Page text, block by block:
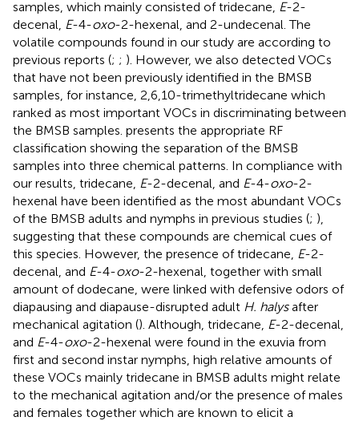
samples, which mainly consisted of tridecane, E-2-
decenal, E-4-oxo-2-hexenal, and 2-undecenal. The
volatile compounds found in our study are according to
previous reports (; ; ). However, we also detected VOCs
that have not been previously identified in the BMSB
samples, for instance, 2,6,10-trimethyltridecane which
ranked as most important VOCs in discriminating between
the BMSB samples. presents the appropriate RF
classification showing the separation of the BMSB
samples into three chemical patterns. In compliance with
our results, tridecane, E-2-decenal, and E-4-oxo-2-
hexenal have been identified as the most abundant VOCs
of the BMSB adults and nymphs in previous studies (; ),
suggesting that these compounds are chemical cues of
this species. However, the presence of tridecane, E-2-
decenal, and E-4-oxo-2-hexenal, together with small
amount of dodecane, were linked with defensive odors of
diapausing and diapause-disrupted adult H. halysafter
mechanical agitation (). Although, tridecane, E-2-decenal,
and E-4-oxo-2-hexenal were found in the exuvia from
first and second instar nymphs, high relative amounts of
these VOCs mainly tridecane in BMSB adults might relate
to the mechanical agitation and/or the presence of males
and females together which are known to elicit a